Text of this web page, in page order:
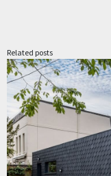
Related posts